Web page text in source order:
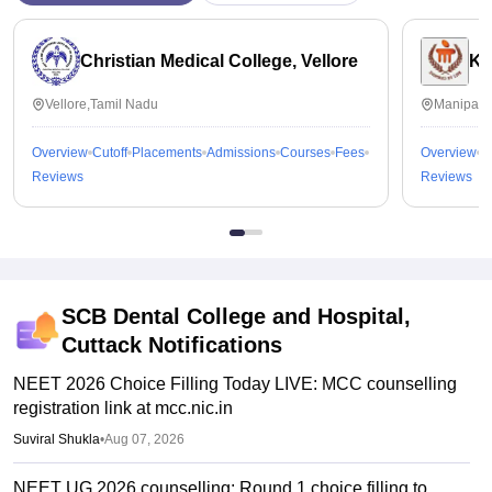
Christian Medical College, Vellore
Vellore,Tamil Nadu
Overview Cutoff Placements Admissions Courses Fees
Reviews
Overview
Reviews
SCB Dental College and Hospital,
Cuttack Notifications
NEET 2026 Choice Filling Today LIVE: MCC counselling
registration link at mcc.nic.in
Suviral Shukla•Aug 07, 2026
NEET UG 2026 counselling: Round 1 choice filling to